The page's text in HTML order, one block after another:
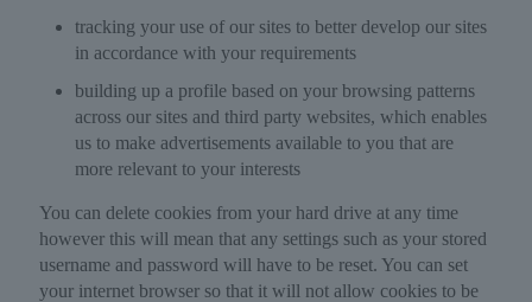
tracking your use of our sites to better develop our sites
in accordance with your requirements
building up a profile based on your browsing patterns
across our sites and third party websites, which enables
us to make advertisements available to you that are
more relevant to your interests
You can delete cookies from your hard drive at any time
however this will mean that any settings such as your stored
username and password will have to be reset. You can set
your internet browser so that it will not allow cookies to be